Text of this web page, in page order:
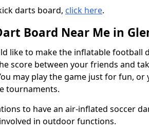
darts board, click here.
Board Near Me in
like to make the inflatable football
score between your friends and
may play the game just for fun, or
tournaments.
to have an air-inflated soccer
in outdoor functions.